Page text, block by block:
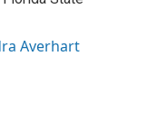
Averhart